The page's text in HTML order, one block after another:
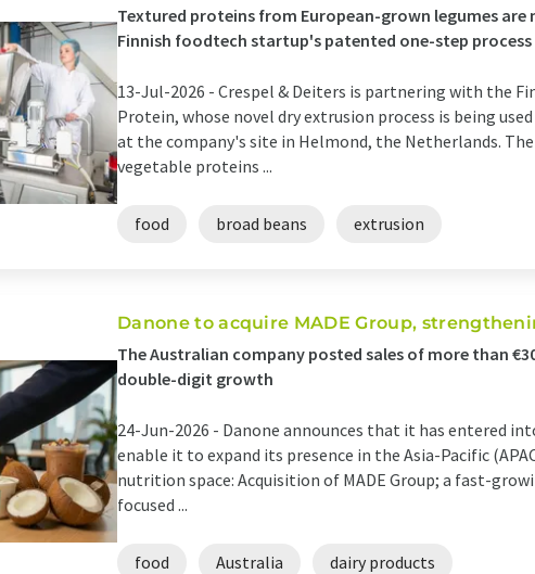
Textured proteins from European-grown legumes are
Finnish foodtech startup's patented one-step process
13-Jul-2026 - Crespel & Deiters is partnering with the
Protein, whose novel dry extrusion process is being
at the company's site in Helmond, the Netherlands.
vegetable proteins ...
food broad beans extrusion
Danone to acquire MADE Group,
The Australian company posted sales of more than
double-digit growth
24-Jun-2026 - Danone announces that it has entered
enable it to expand its presence in the Asia-Pacific
nutrition space: Acquisition of MADE Group; a fast-
focused ...
food Australia dairy products